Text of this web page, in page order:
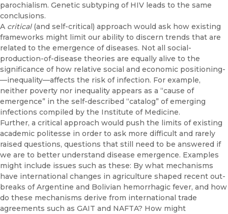
parochialism. Ge­netic subtyping of HIV leads to the same
conclusions.
A critical(and self-critical) approach would ask how existing
frame­works might limit our ability to discern trends that are
related to the emer­gence of diseases. Not all social-
production-of-disease theories are equally alive to the
significance of how relative social and economic positioning­
—inequality—affects the risk of infection. For example,
neither poverty nor inequality appears as a “cause of
emergence” in the self-described “cata­log” of emerging
infections compiled by the Institute of Medicine.
Further, a critical approach would push the limits of existing
academic politesse in order to ask more difficult and rarely
raised questions, ques­tions that still need to be answered if
we are to better understand disease emergence. Examples
might include issues such as these: By what mech­anisms
have international changes in agriculture shaped recent out­
breaks of Argentine and Bolivian hemorrhagic fever, and how
do these mechanisms derive from international trade
agreements such as GAIT and NAFTA? How might